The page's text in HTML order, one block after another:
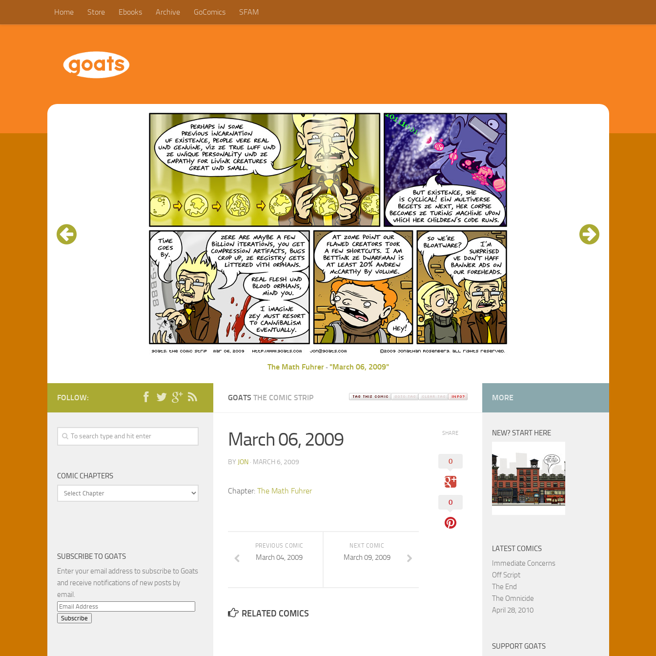
Home Store Ebooks Archive GoComics SFAM
The Math Fuhrer- "March 06, 2009"
GOATS THE COMIC STRIP
SHARE
0
0
March 06, 2009
BY JON· MARCH 6, 2009
Chapter: The Math Fuhrer
NEXT COMIC
March 09, 2009
PREVIOUS COMIC
March 04, 2009
RELATED COMICS
FOLLOW:
COMIC CHAPTERS
SUBSCRIBE TO GOATS
Enter your email address to subscribe to Goats
and receive notifications of new posts by
email.
Email
Address
MORE
NEW? START HERE
LATEST COMICS
Immediate Concerns
Off Script
The End
The Omnicide
April 28, 2010
SUPPORT GOATS